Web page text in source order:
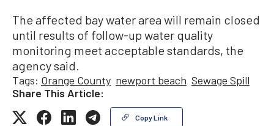
The affected bay water area will remain closed
until results of follow-up water quality
monitoring meet acceptable standards, the
agency said.
Tags: Orange County newport beach Sewage Spill
Share This Article:
Copy Link